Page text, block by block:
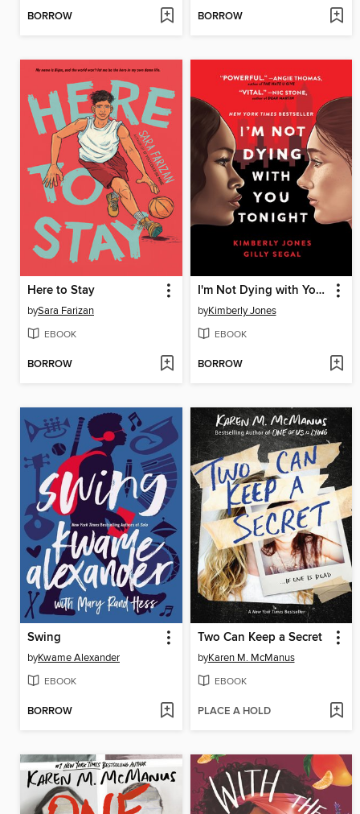
BORROW BORROW
Here to Stay
bySara Farizan
EBOOK
BORROW
I'm Not Dying with You Tonight
byKimberly Jones
EBOOK
BORROW
Swing
byKwame Alexander
EBOOK
BORROW
Two Can Keep a Secret
byKaren M. McManus
EBOOK
PLACE A HOLD